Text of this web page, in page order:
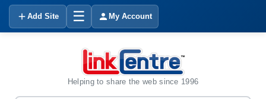
Add Site ☰ My Account
Helping to share the web since 1996